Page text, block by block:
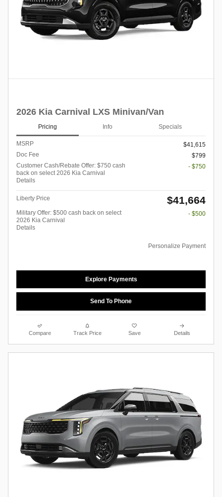
2026 Kia Carnival LXS Minivan/Van
Pricing Info Specials
MSRP
$41,615
Doc Fee
$799
Customer Cash/Rebate Offer: $750 cash
back on select 2026 Kia Carnival
Details
- $750
Liberty Price $41,664
Military Offer: $500 cash back on select
2026 Kia Carnival
Details
- $500
Personalize Payment
Explore Payments
Send To Phone
Compare Track Price Save Details